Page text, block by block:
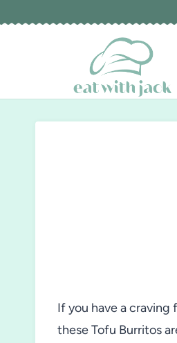
If you have a
these Tofu Burritos